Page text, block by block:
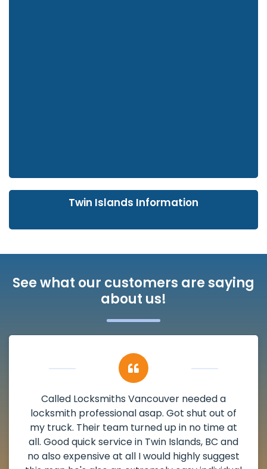
Twin Islands Information
See what our customers are saying
about us!
My apartment had a deadbolt that was
damaged. I have called Locksmiths Vancouver
and he scheduled me in very promptly over a
weekend break as well as immediately got to
the scheduled time block. He repaired my